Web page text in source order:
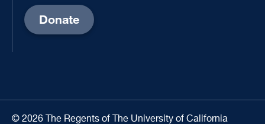
Donate
© 2026 The Regents of The University of California